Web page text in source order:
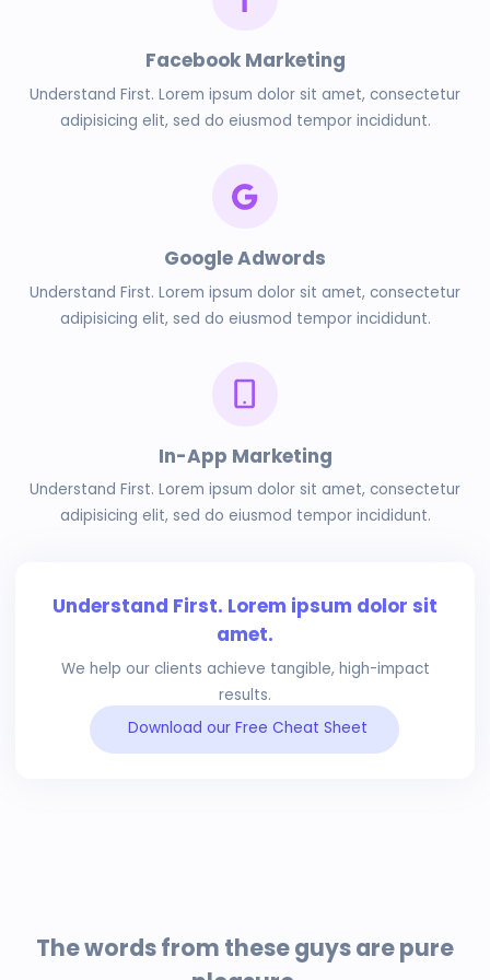
Facebook Marketing
Understand First. Lorem ipsum dolor sit amet, consectetur
adipisicing elit, sed do eiusmod tempor incididunt.
Google Adwords
Understand First. Lorem ipsum dolor sit amet, consectetur
adipisicing elit, sed do eiusmod tempor incididunt.
In-App Marketing
Understand First. Lorem ipsum dolor sit amet, consectetur
adipisicing elit, sed do eiusmod tempor incididunt.
Understand First. Lorem ipsum dolor sit
amet.
We help our clients achieve tangible, high-impact
results.
Download our Free Cheat Sheet
The words from these guys are pure